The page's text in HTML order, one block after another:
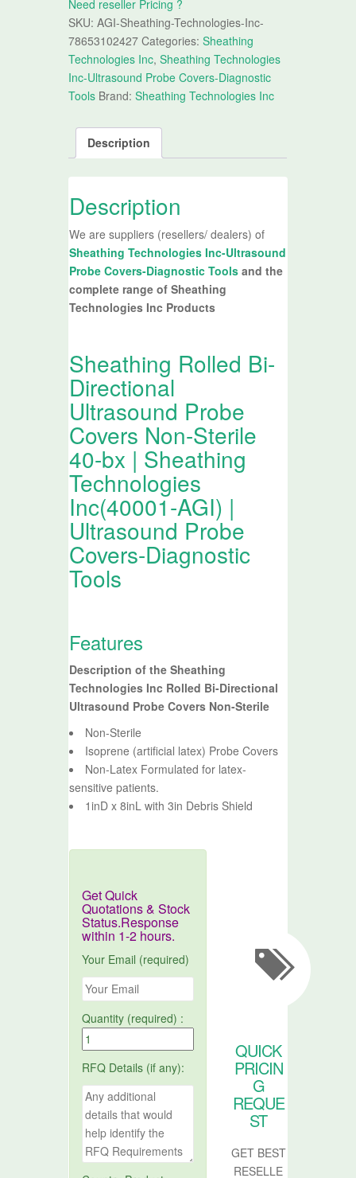
Need reseller Pricing ?
SKU:AGI-Sheathing-Technologies-Inc-
78653102427 Categories:Sheathing
Technologies Inc,Sheathing Technologies
Inc-Ultrasound Probe Covers-Diagnostic
Tools Brand:Sheathing Technologies Inc
Description
Description
We are suppliers (resellers/ dealers) of
Sheathing Technologies Inc-Ultrasound
Probe Covers-Diagnostic Toolsand the
complete range of Sheathing
Technologies Inc Products
Sheathing Rolled Bi-
Directional
Ultrasound Probe
Covers Non-Sterile
40-bx | Sheathing
Technologies
Inc(40001-AGI) |
Ultrasound Probe
Covers-Diagnostic
Tools
Features
Description of the Sheathing
Technologies Inc Rolled Bi-Directional
Ultrasound Probe Covers Non-Sterile
Non-Sterile
Isoprene (artificial latex) Probe Covers
Non-Latex Formulated for latex-
sensitive patients.
1inD x 8inL with 3in Debris Shield
Get Quick
Quotations & Stock
Status.Response
within 1-2 hours.
Your Email (required)
Quantity (required) :
RFQ Details (if any):
QUICK
PRICIN
G
REQUE
ST
GET BEST
RESELLE